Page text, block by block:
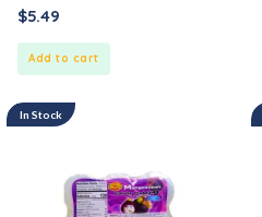
0
out
$5.49
Add to cart
In Stock